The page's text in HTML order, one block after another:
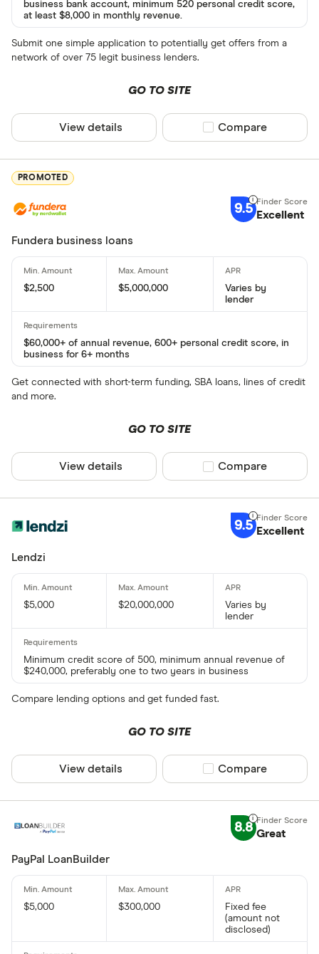
business bank account, minimum 520 personal credit score,
at least $8,000 in monthly revenue.
Submit one simple application to potentially get offers from a
network of over 75 legit business lenders.
GO TO SITE
View details Compare product
Compare
PROMOTED
9.5 Excellent
Fundera business loans
$2,500 $5,000,000
Varies by
lender
$60,000+ of annual revenue, 600+ personal credit score, in
business for 6+ months
Get connected with short-term funding, SBA loans, lines of credit
and more.
GO TO SITE
View details Compare product
Compare
9.5 Excellent
Lendzi
$5,000 $20,000,000
Varies by
lender
Minimum credit score of 500, minimum annual revenue of
$240,000, preferably one to two years in business
Compare lending options and get funded fast.
GO TO SITE
View details Compare product
Compare
8.8 Great
PayPal LoanBuilder
$5,000 $300,000
Fixed fee
(amount not
disclosed)